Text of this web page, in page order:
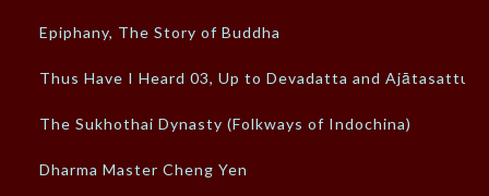
Epiphany, The Story of Buddha
Thus Have I Heard 03, Up to Devadatta and Ajātasattu
The Sukhothai Dynasty (Folkways of Indochina)
Dharma Master Cheng Yen